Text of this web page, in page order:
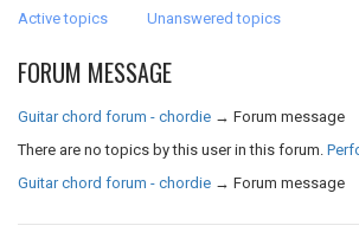
Active topics Unanswered topics
FORUM MESSAGE
Guitar chord forum - chordie → Forum message
There are no topics by this user in this forum.
Guitar chord forum - chordie → Forum message